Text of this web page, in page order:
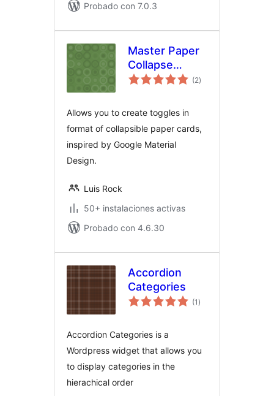
Probado con 7.0.3
Master Paper
Collapse
Toggle
(2total
de
)
Allows you to create toggles in
format of collapsible paper cards,
inspired by Google Material
Design.
Luis Rock
50+ instalaciones activas
Probado con 4.6.30
Accordion
Categories
(1 total
de
)
Accordion Categories is a
Wordpress widget that allows you
to display categories in the
hierachical order